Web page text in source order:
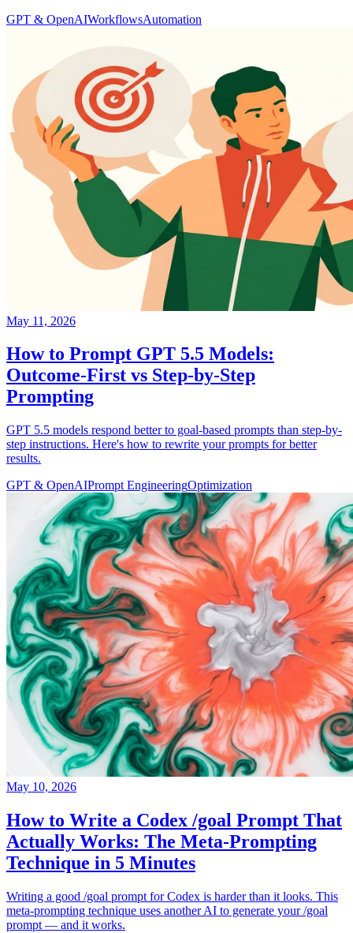
GPT & OpenAIWorkflowsAutomation
May 11, 2026
How to Prompt GPT 5.5 Models:
Outcome-First vs Step-by-Step
Prompting
GPT 5.5 models respond better to goal-based prompts than step-by-
step instructions. Here's how to rewrite your prompts for better
results.
GPT & OpenAIPrompt EngineeringOptimization
May 10, 2026
How to Write a Codex /goal Prompt That
Actually Works: The Meta-Prompting
Technique in 5 Minutes
Writing a good /goal prompt for Codex is harder than it looks. This
meta-prompting technique uses another AI to generate your /goal
prompt — and it works.